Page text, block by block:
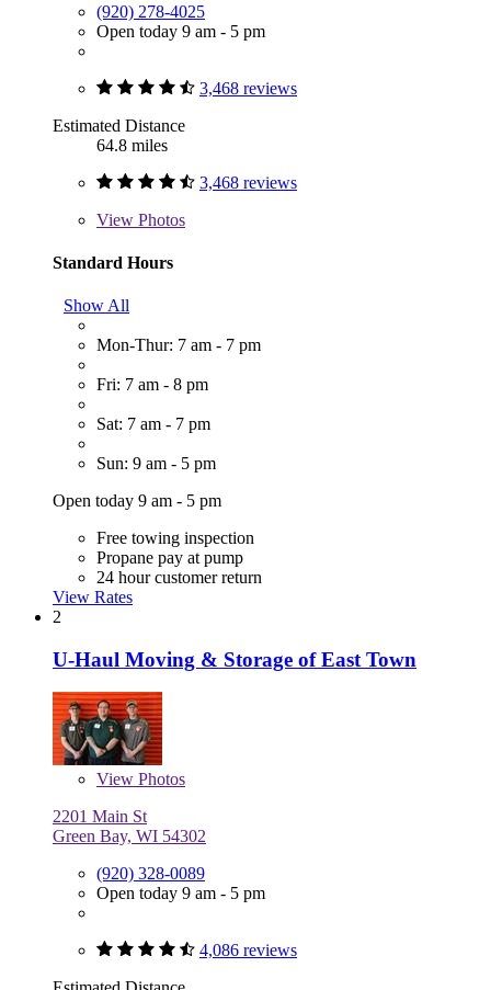
(920) 278-4025
Open today 9 am - 5 pm
3,468 reviews
Estimated Distance
64.8 miles
3,468 reviews
View Photos
Standard Hours
Show All
Mon-Thur: 7 am - 7 pm
Fri: 7 am - 8 pm
Sat: 7 am - 7 pm
Sun: 9 am - 5 pm
Open today 9 am - 5 pm
Free towing inspection
Propane pay at pump
24 hour customer return
View Rates
2
U-Haul Moving & Storage of East Town
View Photos
2201 Main St
Green Bay, WI 54302
(920) 328-0089
Open today 9 am - 5 pm
4,086 reviews